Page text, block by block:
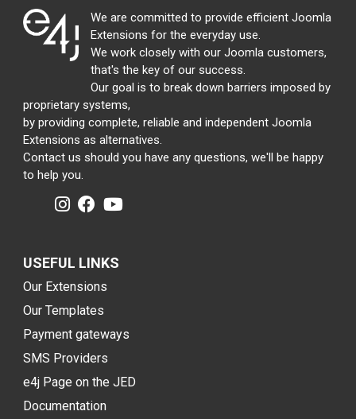
We are committed to provide efficient Joomla
Extensions for the everyday use.
We work closely with our Joomla customers,
that's the key of our success.
Our goal is to break down barriers imposed by
proprietary systems,
by providing complete, reliable and independent Joomla
Extensions as alternatives.
Contact us should you have any questions, we'll be happy
to help you.
USEFUL LINKS
Our Extensions
Our Templates
Payment gateways
SMS Providers
e4j Page on the JED
Documentation